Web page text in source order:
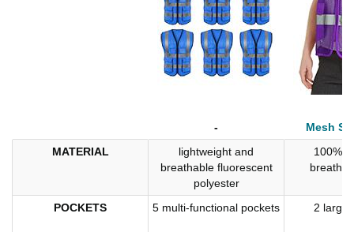
-
Mesh
MATERIAL
lightweight and
breathable fluorescent
polyester
100%
POCKETS 5 multi-functional pockets 2 large